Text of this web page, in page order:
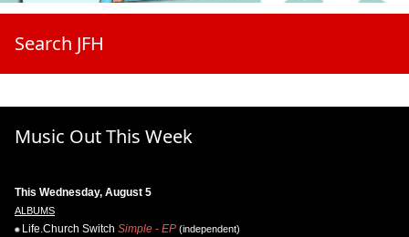
Search JFH
Music Out This Week
This Wednesday, August 5
ALBUMS
Life.Church Switch Simple - EP (independent)